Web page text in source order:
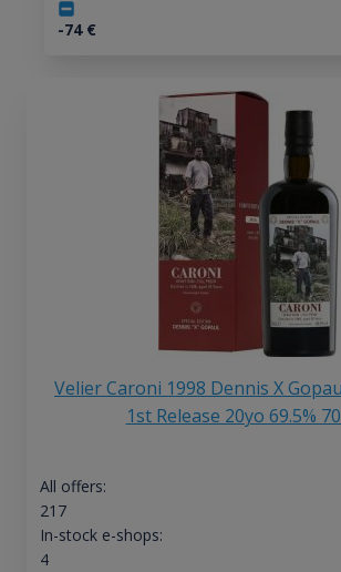
-74€
Velier Caroni 1998 Dennis X
1st Release 20yo 69.5%
All offers:
217
In-stock e-shops:
4